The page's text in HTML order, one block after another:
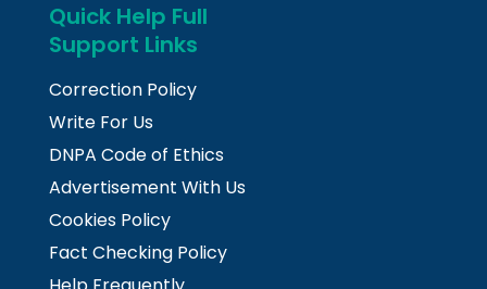
Quick Help Full
Support Links
Correction Policy
Write For Us
DNPA Code of Ethics
Advertisement With Us
Cookies Policy
Fact Checking Policy